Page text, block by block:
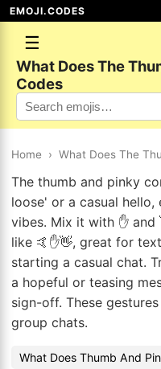
EMOJI.CODES
☰
What Does The
Codes
Home › What Does The
The thumb and pinky
loose' or a casual
vibes. Mix it with ✋
like 🤙✋👋, great for
starting a casual chat.
a hopeful or teasing
sign-off. These
group chats.
What Does Thumb And